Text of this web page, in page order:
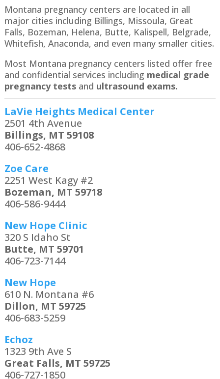
Montana pregnancy centers are located in all
major cities including Billings, Missoula, Great
Falls, Bozeman, Helena, Butte, Kalispell, Belgrade,
Whitefish, Anaconda​, and even many smaller cities.
Most Montana pregnancy centers listed offer free
and confidential services including medical grade
pregnancy testsand ultrasound exams.
LaVie Heights Medical Center
2501 4th Avenue
Billings, MT 59108
406-652-4868
Zoe Care
2251 West Kagy #2
Bozeman, MT 59718
406-586-9444
New Hope Clinic
320 S Idaho St
Butte, MT 59701
406-723-7144
New Hope
610 N. Montana #6
Dillon, MT 59725
406-683-5259
Echoz
1323 9th Ave S
Great Falls, MT 59725
406-727-1850